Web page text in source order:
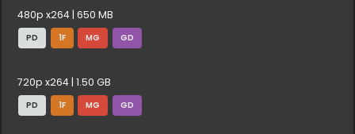
480p x264 | 650 MB
PD 1F MG GD
720p x264 | 1.50 GB
PD 1F MG GD